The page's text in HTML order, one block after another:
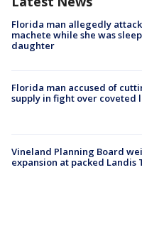
Florida man allegedly
machete while she was
daughter
Florida man accused of
supply in fight over coveted
Vineland Planning Board
expansion at packed